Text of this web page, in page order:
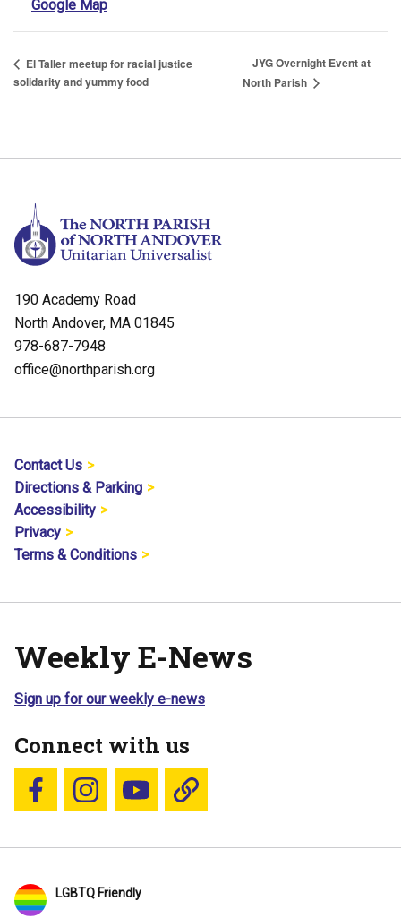
Google Map
El Taller meetup for racial justice
solidarity and yummy food
JYG Overnight Event at
North Parish
190 Academy Road
North Andover, MA 01845
978-687-7948
office@northparish.org
Contact Us
Directions & Parking
Accessibility
Privacy
Terms & Conditions
Weekly E-News
Sign up for our weekly e-news
Connect with us
Follow us on Facebook
Follow us on Instagram
YouTubeBlue Sky
LGBTQ Friendly